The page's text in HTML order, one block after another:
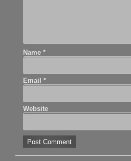
Name*
Email*
Website